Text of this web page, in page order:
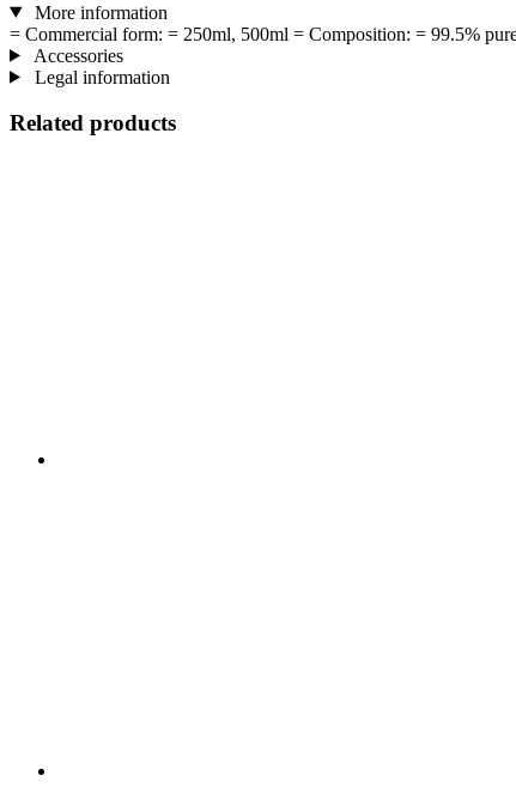
More information
= Commercial form: = 250ml, 500ml = Composition: = 99.5%
Accessories
Legal information
Related products